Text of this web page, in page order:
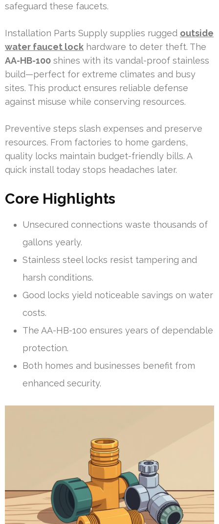
safeguard these faucets.
Installation Parts Supply supplies rugged outside
water faucet lock hardware to deter theft. The
AA-HB-100 shines with its vandal-proof stainless
build—perfect for extreme climates and busy
sites. This product ensures reliable defense
against misuse while conserving resources.
Preventive steps slash expenses and preserve
resources. From factories to home gardens,
quality locks maintain budget-friendly bills. A
quick install today stops headaches later.
Core Highlights
Unsecured connections waste thousands of
gallons yearly.
Stainless steel locks resist tampering and
harsh conditions.
Good locks yield noticeable savings on water
costs.
The AA-HB-100 ensures years of dependable
protection.
Both homes and businesses benefit from
enhanced security.